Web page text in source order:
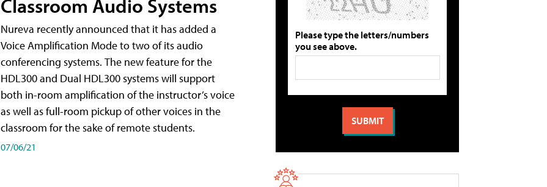
Classroom Audio Systems
Nureva recently announced that it has added a
Voice Amplification Mode to two of its audio
conferencing systems. The new feature for the
HDL300 and Dual HDL300 systems will support
both in-room amplification of the instructor’s voice
as well as full-room pickup of other voices in the
classroom for the sake of remote students.
07/06/21
Please type the letters/numbers
you see above.